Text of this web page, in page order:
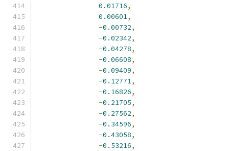
0.01716,
0.00601,
-0.00732,
-0.02342,
-0.04278,
-0.06608,
-0.09409,
-0.12771,
-0.16826,
-0.21705,
-0.27562,
-0.34596,
-0.43058,
-0.53216,